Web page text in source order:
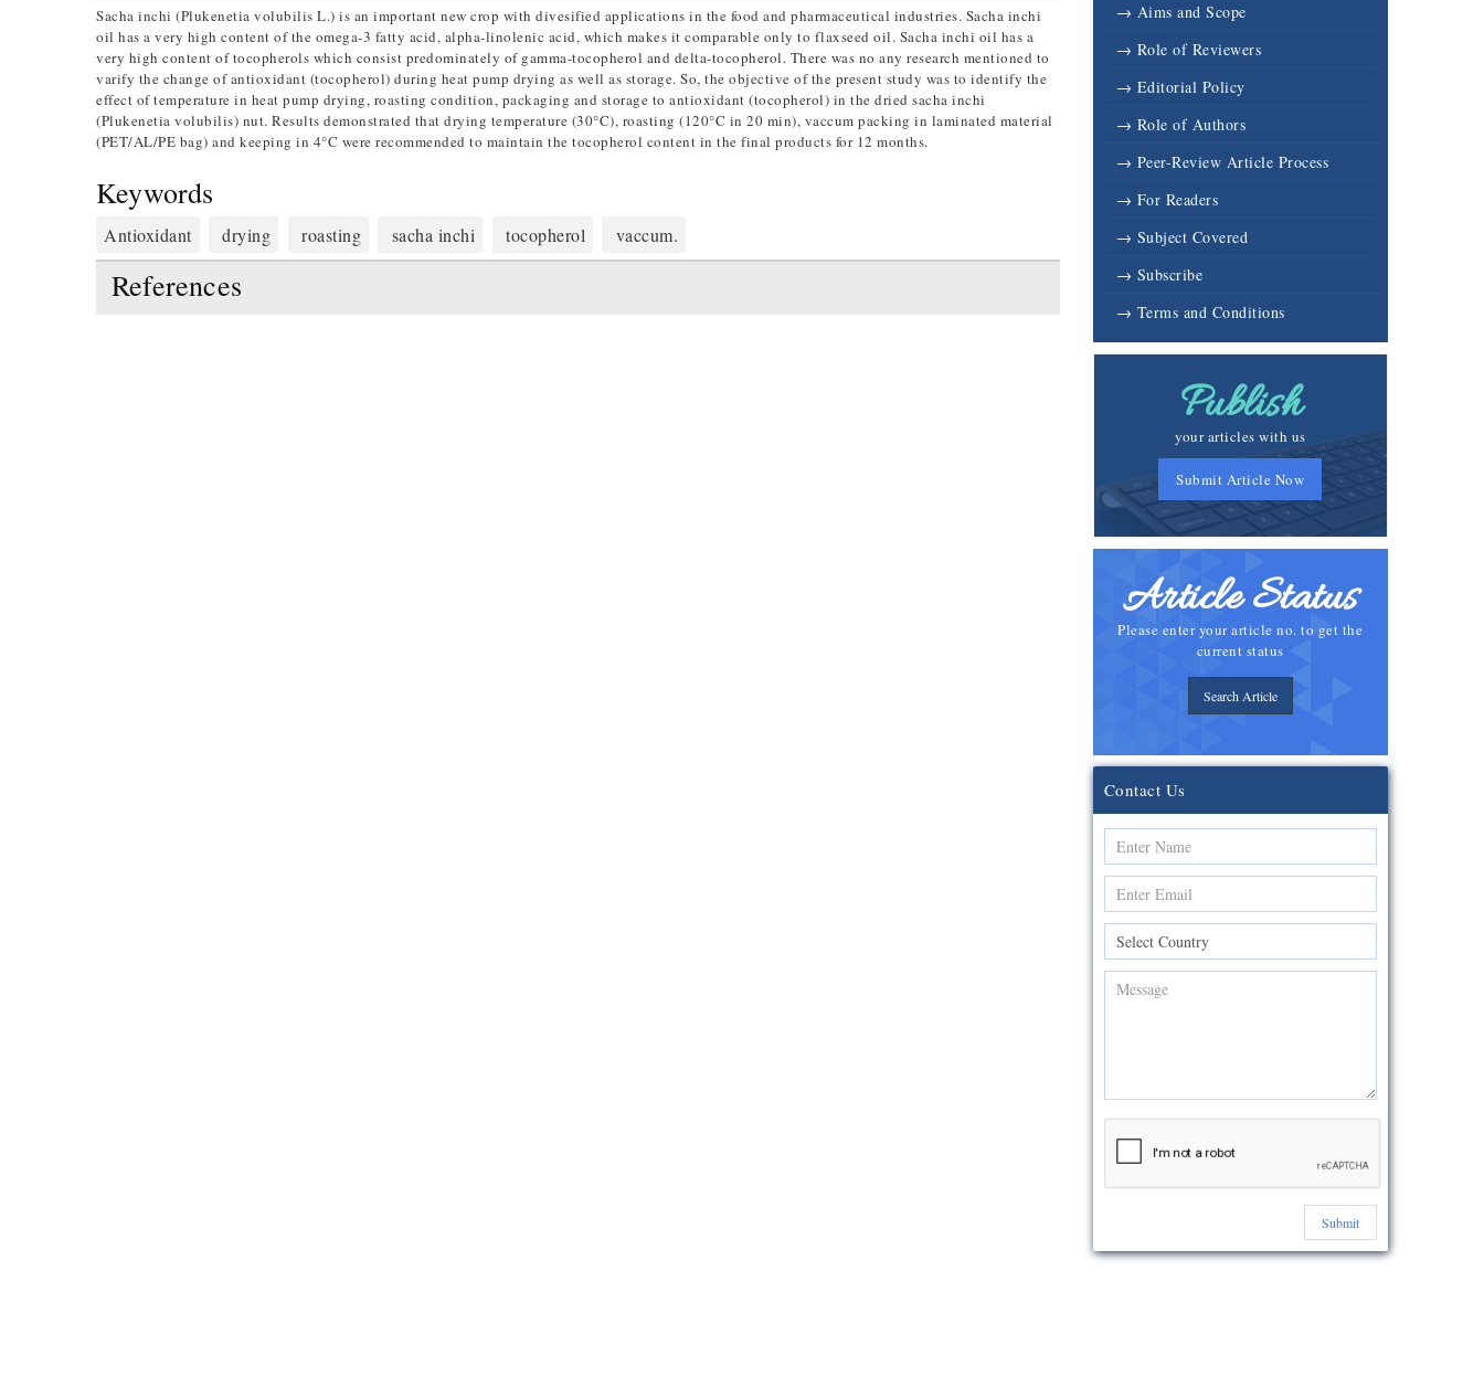
Sacha inchi (Plukenetia volubilis L.) is an important new crop with divesified applications in the food and pharmaceutical industries. Sacha inchi
oil has a very high content of the omega-3 fatty acid, alpha-linolenic acid, which makes it comparable only to flaxseed oil. Sacha inchi oil has a
very high content of tocopherols which consist predominately of gamma-tocopherol and delta-tocopherol. There was no any research mentioned to
varify the change of antioxidant (tocopherol) during heat pump drying as well as storage. So, the objective of the present study was to identify the
effect of temperature in heat pump drying, roasting condition, packaging and storage to antioxidant (tocopherol) in the dried sacha inchi
(Plukenetia volubilis) nut. Results demonstrated that drying temperature (30°C), roasting (120°C in 20 min), vaccum packing in laminated material
(PET/AL/PE bag) and keeping in 4°C were recommended to maintain the tocopherol content in the final products for 12 months.
Keywords
Antioxidant drying roasting sacha inchi tocopherol vaccum.
References
→ Aims and Scope
→ Role of Reviewers
→ Editorial Policy
→ Role of Authors
→ Peer-Review Article Process
→ For Readers
→ Subject Covered
→ Subscribe
→ Terms and Conditions
Publish
your articles with us
Submit Article Now
Article Status
Please enter your article no. to get the
current status
Search Article
Contact Us
Submit